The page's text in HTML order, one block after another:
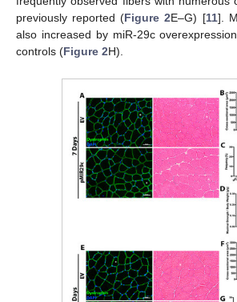
previously reported (Figure 2E–G) [11].
also increased by miR-29c
controls (Figure 2H).